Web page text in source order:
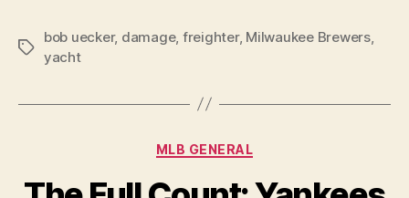
Tags
bob uecker, damage, freighter, Milwaukee Brewers,
yacht
Categories
MLB GENERAL